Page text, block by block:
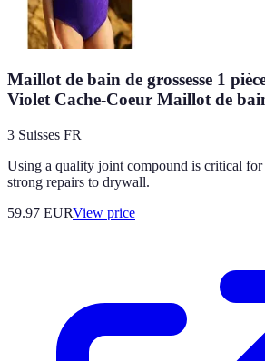
Maillot de bain de grossesse 1
Violet Cache-Coeur Maillot de
3 Suisses FR
Using a quality joint compound is critical for
strong repairs to drywall.
59.97 EURView price